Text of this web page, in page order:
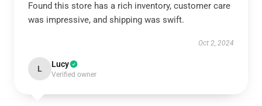
Found this store has a rich inventory, customer care
was impressive, and shipping was swift.
Oct 2, 2024
L Lucy
Verified owner